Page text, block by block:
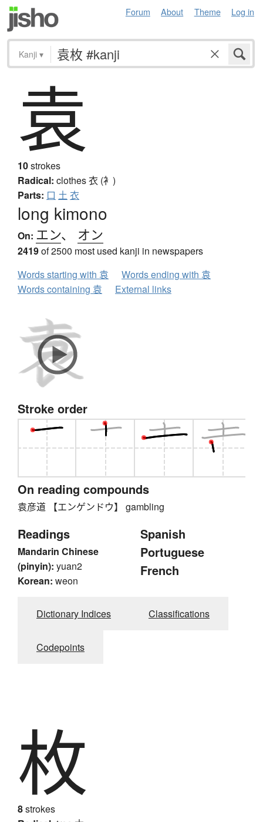
Forum About Theme Log in
Kanji ▾
袁
10strokes
Radical: clothes衣 (衤)
Parts: 口 土 衣
long kimono
On: エン、 オン
2419of 2500 most used kanji in newspapers
Words starting with 袁
Words ending with 袁
Words containing 袁
External links
Stroke order
On reading compounds
袁彦道 【エンゲンドウ】 gambling
Readings
Mandarin Chinese
(pinyin): yuan2
Korean: weon
Spanish
Portuguese
French
Dictionary Indices Classifications
Codepoints
枚
8strokes